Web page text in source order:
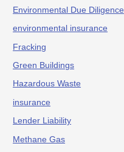
Environmental Due Diligence
environmental insurance
Fracking
Green Buildings
Hazardous Waste
insurance
Lender Liability
Methane Gas